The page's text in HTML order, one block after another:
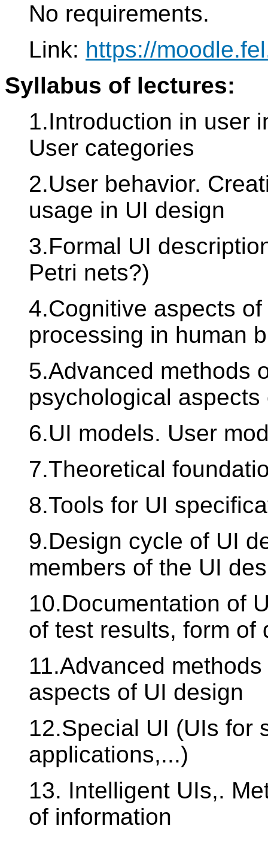
No requirements.
Link: https://
Syllabus of lectures:
1.Introduction in user
User categories
2.User behavior.
usage in UI design
3.Formal UI
Petri nets?)
4.Cognitive aspects
processing in human
5.Advanced methods
psychological
6.UI models. User
7.Theoretical
8.Tools for UI
9.Design cycle of UI
members of the UI
10.Documentation of
of test results, form of
11.Advanced
aspects of UI design
12.Special UI (UIs for
applications,...)
13. Intelligent UIs,.
of information